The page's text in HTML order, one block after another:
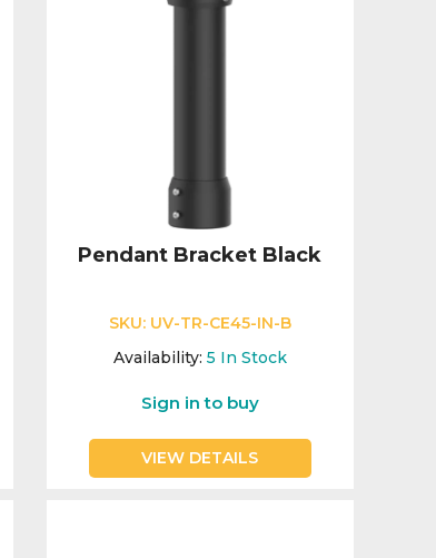
Pendant Bracket Black
SKU: UV-TR-CE45-IN-B
Availability: 5 In Stock
Sign in to buy
VIEW DETAILS